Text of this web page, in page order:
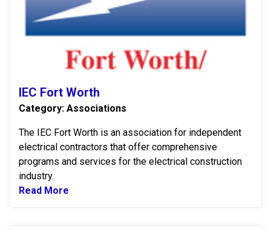
IEC Fort Worth
Category: Associations
The IEC Fort Worth is an association for independent
electrical contractors that offer comprehensive
programs and services for the electrical construction
industry.
Read More